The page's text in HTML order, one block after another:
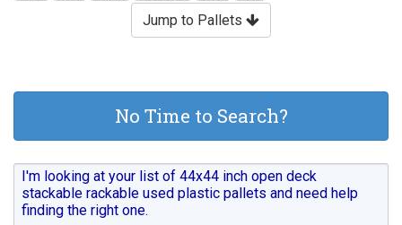
Jump to Pallets
No Time to Search?